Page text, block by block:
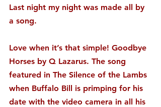
Last night my night was made all by
a song.
Love when it’s that simple! Goodbye
Horses by Q Lazarus. The song
featured in The Silence of the Lambs
when Buffalo Bill is primping for his
date with the video camera in all his